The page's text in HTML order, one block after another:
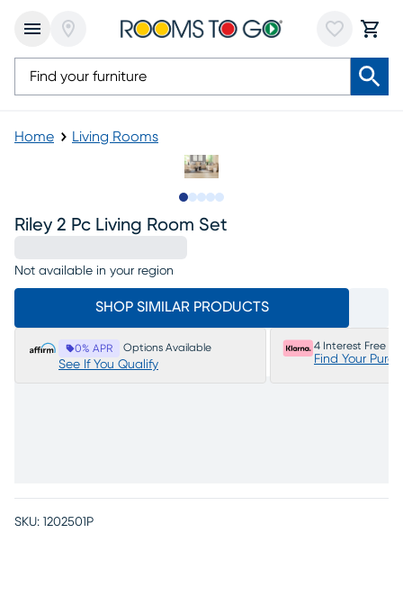
Home Living Rooms
Riley 2 Pc Living Room Set
Not available in your region
SHOP SIMILAR PRODUCTS
0% APR Options Available
See If You Qualify
4 Interest Free
Find Your
SKU: 1202501P